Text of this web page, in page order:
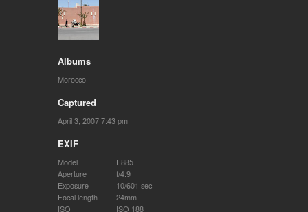
Albums
Morocco
Captured
April 3, 2007 7:43 pm
EXIF
Model
E885
Aperture
f/4.9
Exposure
10/601 sec
Focal length
24mm
ISO
ISO 188